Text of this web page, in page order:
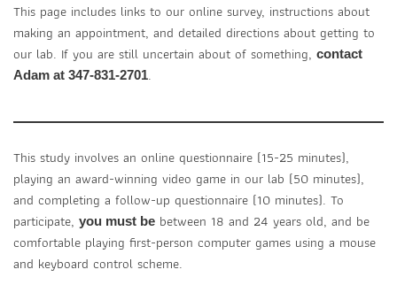
This page includes links to our online survey, instructions about
making an appointment, and detailed directions about getting to
our lab. If you are still uncertain about of something, contact
Adam at 347-831-2701.
This study involves an online questionnaire (15-25 minutes),
playing an award-winning video game in our lab (50 minutes),
and completing a follow-up questionnaire (10 minutes). To
participate, you must be between 18 and 24 years old, and be
comfortable playing first-person computer games using a mouse
and keyboard control scheme.